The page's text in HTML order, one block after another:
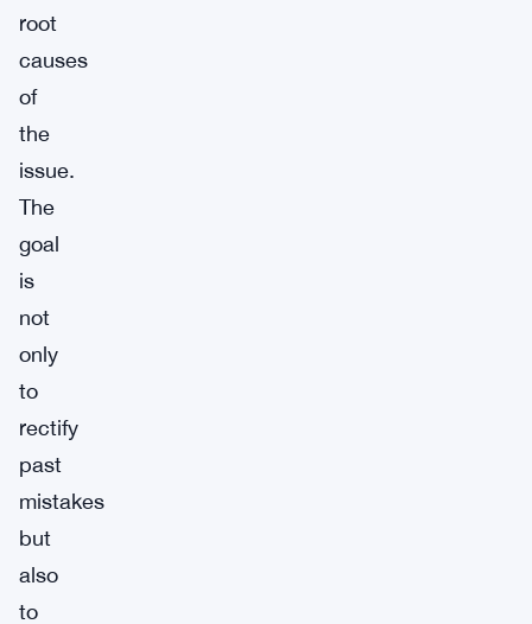
root
causes
of
the
issue.
The
goal
is
not
only
to
rectify
past
mistakes
but
also
to